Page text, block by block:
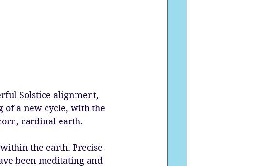
Solstice alignment,
of a new cycle, with the
cardinal earth.
the earth. Precise
been meditating and